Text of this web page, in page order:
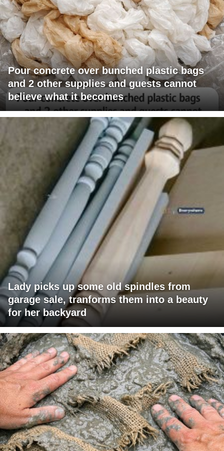
Pour concrete over bunched plastic bags
and 2 other supplies and guests cannot
believe what it becomes
Lady picks up some old spindles from
garage sale, tranforms them into a beauty
for her backyard